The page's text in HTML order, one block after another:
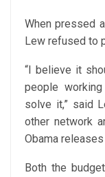
When pressed
Lew refused to
“I believe it
people
solve it,” said
other network
Obama
Both the